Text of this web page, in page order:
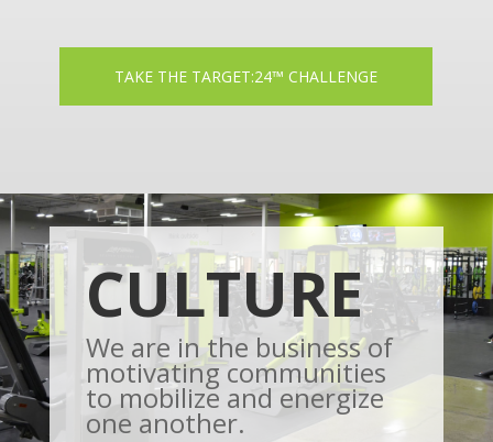
TAKE THE TARGET:24™ CHALLENGE
CULTURE
We are in the business of
motivating communities
to mobilize and energize
one another.